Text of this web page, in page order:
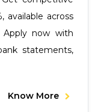
available across
now with
statements,
Know More